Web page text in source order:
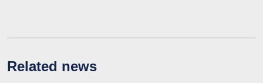
Related news